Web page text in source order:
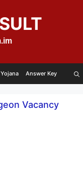
Yojana Answer Key
Vacancy